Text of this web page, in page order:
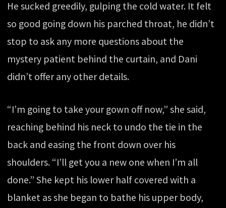
He sucked greedily, gulping the cold water. It felt
so good going down his parched throat, he didn’t
stop to ask any more questions about the
mystery patient behind the curtain, and Dani
didn’t offer any other details.
“I’m going to take your gown off now,” she said,
reaching behind his neck to undo the tie in the
back and easing the front down over his
shoulders. “I’ll get you a new one when I’m all
done.” She kept his lower half covered with a
blanket as she began to bathe his upper body,